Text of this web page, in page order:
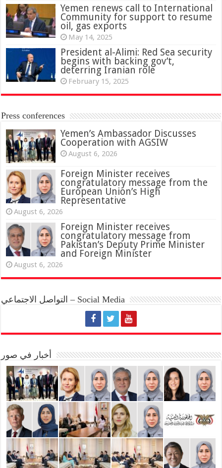
Yemen renews call to International
Community for support to resume
oil, gas exports
May 14, 2025
President al-Alimi: Red Sea security
begins with backing gov’t,
deterring Iranian role
February 15, 2025
Press conferences
Yemen’s Ambassador Discusses
Cooperation with AGSIW
August 6, 2026
Foreign Minister receives
congratulatory message from the
European Union’s High
Representative
August 6, 2026
Foreign Minister receives
congratulatory message from
Pakistan’s Deputy Prime Minister
and Foreign Minister
August 6, 2026
التواصل الاجتماعي – Social Media
أخبار في صور